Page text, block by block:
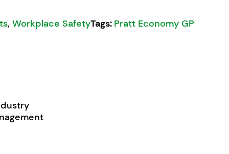
, Workplace SafetyTags: Pratt Economy GP